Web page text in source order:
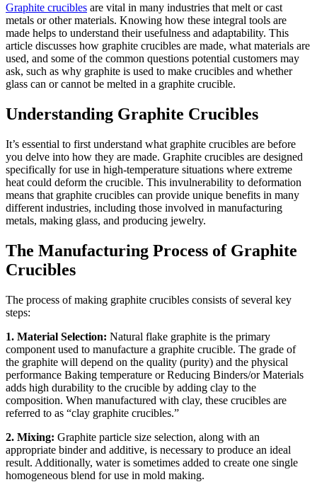
Graphite crucibles are vital in many industries that melt or cast
metals or other materials. Knowing how these integral tools are
made helps to understand their usefulness and adaptability. This
article discusses how graphite crucibles are made, what materials are
used, and some of the common questions potential customers may
ask, such as why graphite is used to make crucibles and whether
glass can or cannot be melted in a graphite crucible.
Understanding Graphite Crucibles
It’s essential to first understand what graphite crucibles are before
you delve into how they are made. Graphite crucibles are designed
specifically for use in high-temperature situations where extreme
heat could deform the crucible. This invulnerability to deformation
means that graphite crucibles can provide unique benefits in many
different industries, including those involved in manufacturing
metals, making glass, and producing jewelry.
The Manufacturing Process of Graphite
Crucibles
The process of making graphite crucibles consists of several key
steps:
1. Material Selection: Natural flake graphite is the primary
component used to manufacture a graphite crucible. The grade of
the graphite will depend on the quality (purity) and the physical
performance Baking temperature or Reducing Binders/or Materials
adds high durability to the crucible by adding clay to the
composition. When manufactured with clay, these crucibles are
referred to as “clay graphite crucibles.”
2. Mixing: Graphite particle size selection, along with an
appropriate binder and additive, is necessary to produce an ideal
result. Additionally, water is sometimes added to create one single
homogeneous blend for use in mold making.